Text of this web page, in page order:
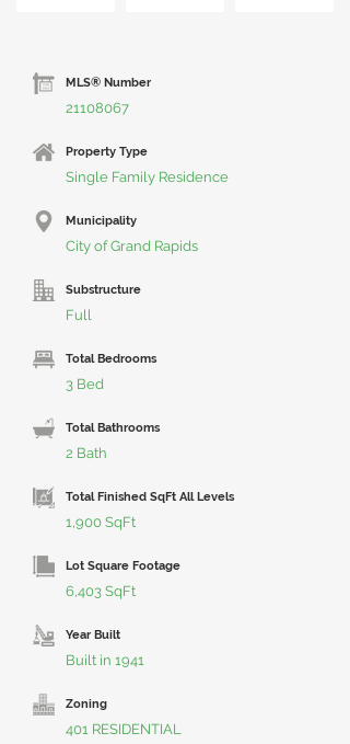
MLS® Number
21108067
Property Type
Single Family Residence
Municipality
City of Grand Rapids
Substructure
Full
Total Bedrooms
3 Bed
Total Bathrooms
2 Bath
Total Finished SqFt All Levels
1,900 SqFt
Lot Square Footage
6,403 SqFt
Year Built
Built in 1941
Zoning
401 RESIDENTIAL